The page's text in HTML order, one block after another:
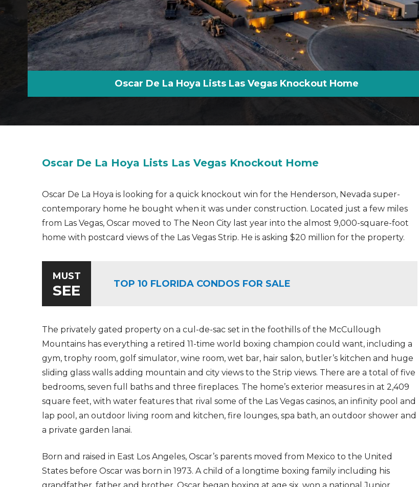
Oscar De La Hoya Lists Las Vegas Knockout Home
Oscar De La Hoya Lists Las Vegas Knockout Home
Oscar De La Hoya is looking for a quick knockout win for the Henderson, Nevada super-
contemporary home he bought when it was under construction. Located just a few miles
from Las Vegas, Oscar moved to The Neon City last year into the almost 9,000-square-foot
home with postcard views of the Las Vegas Strip. He is asking $20 million for the property.
MUST
SEE TOP 10 FLORIDA CONDOS FOR SALE
The privately gated property on a cul-de-sac set in the foothills of the McCullough
Mountains has everything a retired 11-time world boxing champion could want, including a
gym, trophy room, golf simulator, wine room, wet bar, hair salon, butler’s kitchen and huge
sliding glass walls adding mountain and city views to the Strip views. There are a total of five
bedrooms, seven full baths and three fireplaces. The home’s exterior measures in at 2,409
square feet, with water features that rival some of the Las Vegas casinos, an infinity pool and
lap pool, an outdoor living room and kitchen, fire lounges, spa bath, an outdoor shower and
a private garden lanai.
Born and raised in East Los Angeles, Oscar’s parents moved from Mexico to the United
States before Oscar was born in 1973. A child of a longtime boxing family including his